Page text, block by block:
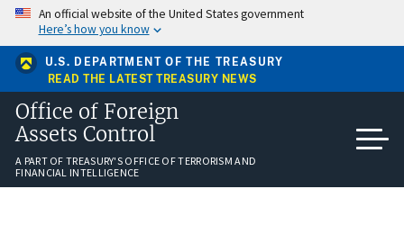
Skip
main
content
An official website of the United States government
Here’s how you know
U.S. DEPARTMENT OF THE TREASURY
READ THE LATEST TREASURY NEWS
Office of Foreign
Assets Control
A PART OF TREASURY'S OFFICE OF TERRORISM AND
FINANCIAL INTELLIGENCE